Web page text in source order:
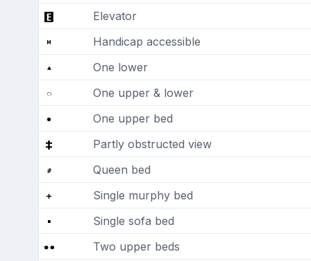
Elevator
Handicap accessible
One lower
One upper & lower
One upper bed
Partly obstructed view
Queen bed
Single murphy bed
Single sofa bed
Two upper beds